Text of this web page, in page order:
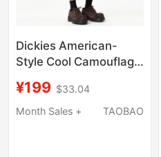
Dickies American-
Style Cool Camouflage
Summer Loose Fit,
Multi-Pocket Wide-Leg
¥199 $33.04
Month Sales +
TAOBAO